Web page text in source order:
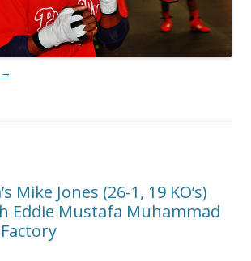
→
Mike Jones (26-1, 19 KO’s)
Eddie Mustafa Muhammad